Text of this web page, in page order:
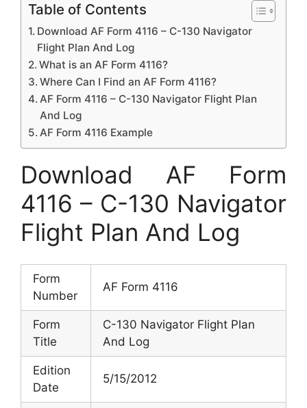
Table of Contents
Download AF Form 4116 – C-130 Navigator
Flight Plan And Log
What is an AF Form 4116?
Where Can I Find an AF Form 4116?
AF Form 4116 – C-130 Navigator Flight Plan
And Log
AF Form 4116 Example
Download AF Form
4116 – C-130 Navigator
Flight Plan And Log
Form
Number
AF Form 4116
Form
Title
C-130 Navigator Flight Plan
And Log
Edition
Date
5/15/2012